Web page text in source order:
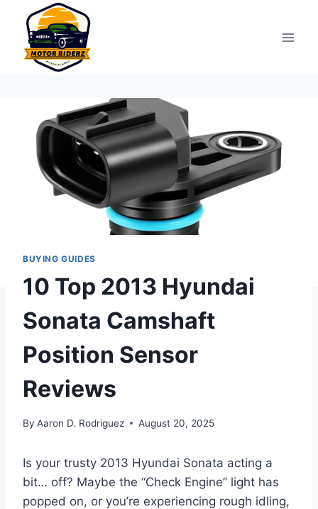
content
BUYING GUIDES
10 Top 2013 Hyundai
Sonata Camshaft
Position Sensor
Reviews
By Aaron D. Rodriguez August 20, 2025
Is your trusty 2013 Hyundai Sonata acting a
bit… off? Maybe the “Check Engine” light has
popped on, or you’re experiencing rough idling,